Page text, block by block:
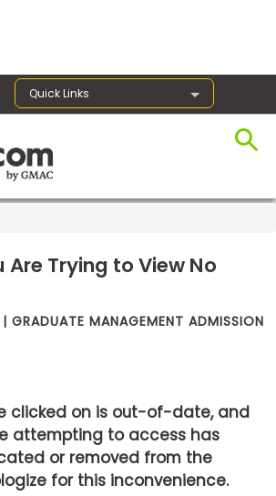
Quick Links
Are Trying to View No
GRADUATE MANAGEMENT ADMISSION
clicked on is out-of-date, and
attempting to access has
or removed from the
for this inconvenience.